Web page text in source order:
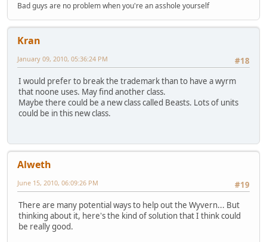
Bad guys are no problem when you're an asshole yourself
Kran
#18
January 09, 2010, 05:36:24 PM
I would prefer to break the trademark than to have a wyrm
that noone uses. May find another class.
Maybe there could be a new class called Beasts. Lots of units
could be in this new class.
Alweth
#19
June 15, 2010, 06:09:26 PM
There are many potential ways to help out the Wyvern... But
thinking about it, here's the kind of solution that I think could
be really good.